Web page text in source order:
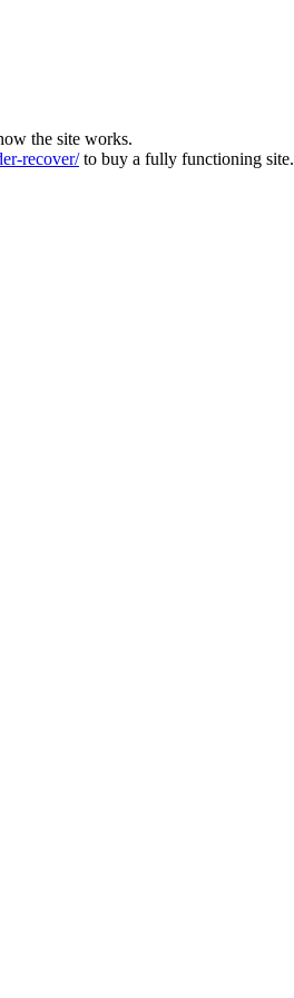
the site works.
recover/to buy a fully functioning site.